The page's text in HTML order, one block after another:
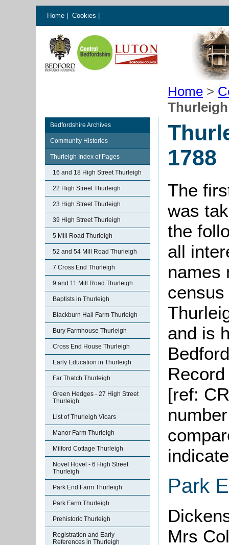
Home Cookies
Home >
Bedfordshire Archives
Community Histories
Thurleigh Index of Pages
16 and 18 High Street Thurleigh
22 High Street Thurleigh
23 High Street Thurleigh
39 High Street Thurleigh
5 Mill Road Thurleigh
52 and 54 Mill Road Thurleigh
7 Cross End Thurleigh
9 and 11 Mill Road Thurleigh
Baptists in Thurleigh
Blackburn Hall Farm Thurleigh
Bury Farmhouse Thurleigh
Cross End House Thurleigh
Early Education in Thurleigh
Far Thatch Thurleigh
Green Hedges - 27 High Street
Thurleigh
List of Thurleigh Vicars
Manor Farm Thurleigh
Milford Cottage Thurleigh
Novel Hovel - 6 High Street
Thurleigh
Park End Farm Thurleigh
Park Farm Thurleigh
Prehistoric Thurleigh
Registration and Early
References in Thurleigh
1788
The
was
the
all
names
and is
[ref:
Park
Mrs